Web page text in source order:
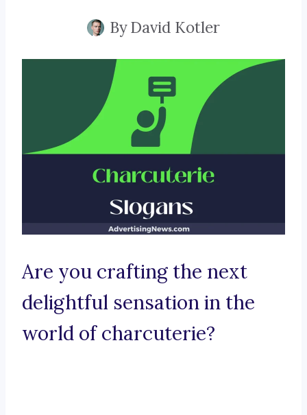
ByDavid Kotler
Are you crafting the next
delightful sensation in the
world of charcuterie?